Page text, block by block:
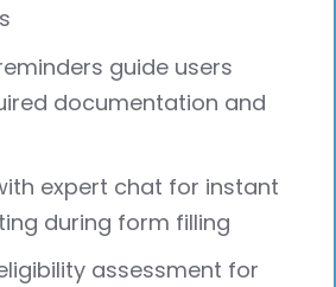
guide users
documentation and
expert chat for instant
during form filling
assessment for